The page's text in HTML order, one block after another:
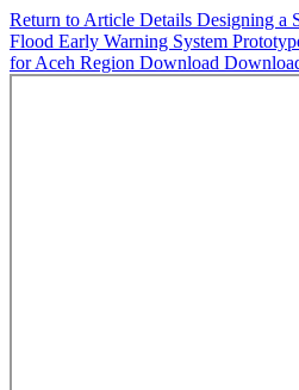
Return to Article Details Designing a
Flood Early Warning System
for Aceh Region Download